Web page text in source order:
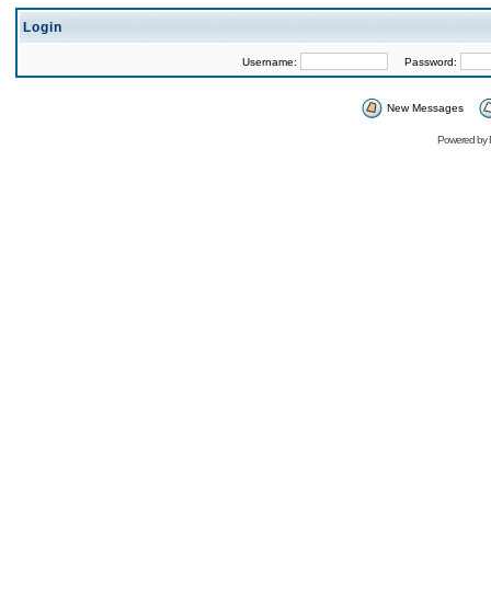
Login
Username: Password:
New Messages
Powered by